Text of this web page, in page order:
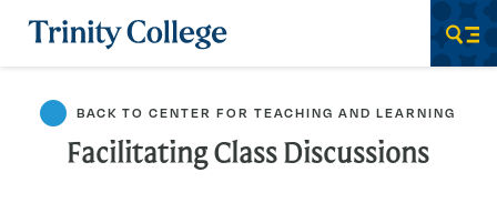
Trinity College
BACK TO CENTER FOR TEACHING AND LEARNING
Facilitating Class Discussions